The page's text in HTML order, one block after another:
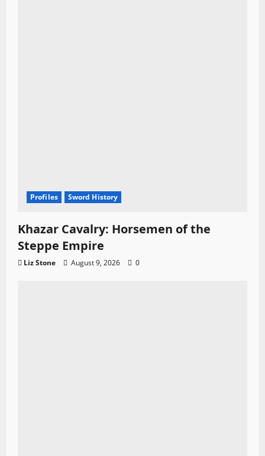
Profiles Sword History
Khazar Cavalry: Horsemen of the
Steppe Empire
Liz Stone August 9, 2026 0